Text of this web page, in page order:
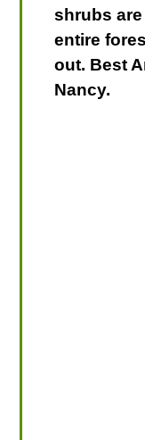
shrubs
entire
out. Best
Nancy.